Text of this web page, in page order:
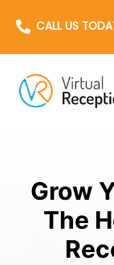
CALL US
Grow
The